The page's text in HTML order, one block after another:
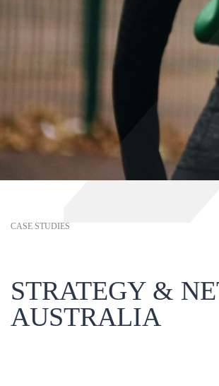
CASE STUDIES
STRATEGY &
AUSTRALIA